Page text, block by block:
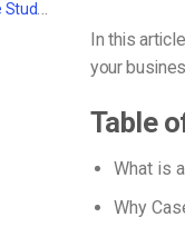
In this
your
Table
What is
Why